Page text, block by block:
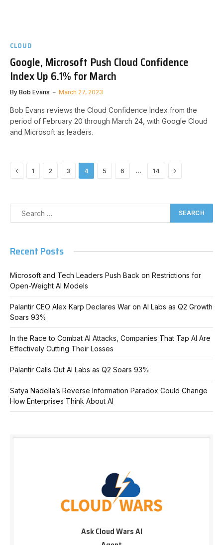
CLOUD
Google, Microsoft Push Cloud Confidence
Index Up 6.1% for March
By Bob Evans March 27, 2023
Bob Evans reviews the Cloud Confidence Index from the
period of February 20 through March 24, with Google Cloud
and Microsoft as leaders.
Previous
1 2 3 4 5 6 … 14 Next
Recent Posts
Microsoft and Tech Leaders Push Back on Restrictions for
Open-Weight AI Models
Palantir CEO Alex Karp Declares War on AI Labs as Q2 Growth
Soars 93%
In the Race to Combat AI Attacks, Companies That Tap AI Are
Effectively Cutting Their Losses
Palantir Calls Out AI Labs as Q2 Soars 93%
Satya Nadella’s Reverse Information Paradox Could Change
How Enterprises Think About AI
Ask Cloud Wars AI